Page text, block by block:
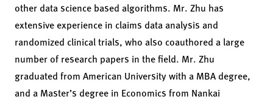
other data science based algorithms. Mr. Zhu has
extensive experience in claims data analysis and
randomized clinical trials, who also coauthored a large
number of research papers in the field. Mr. Zhu
graduated from American University with a MBA degree,
and a Master’s degree in Economics from Nankai